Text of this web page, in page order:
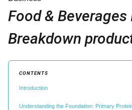
Food &
Breakdown
CONTENTS
Introduction
Understanding the Foundation: Primary